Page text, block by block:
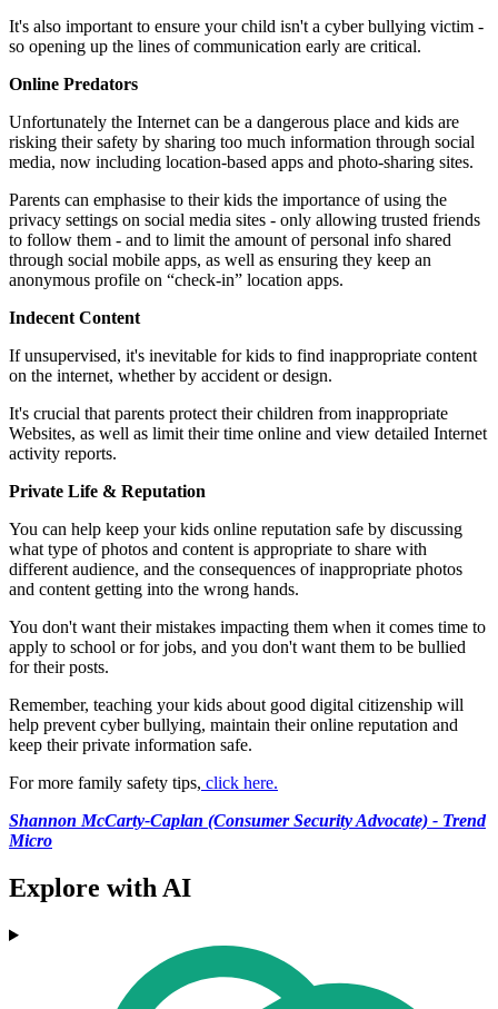
It's also important to ensure your child isn't a cyber bullying victim -
so opening up the lines of communication early are critical.
Online Predators
Unfortunately the Internet can be a dangerous place and kids are
risking their safety by sharing too much information through social
media, now including location-based apps and photo-sharing sites.
Parents can emphasise to their kids the importance of using the
privacy settings on social media sites - only allowing trusted friends
to follow them - and to limit the amount of personal info shared
through social mobile apps, as well as ensuring they keep an
anonymous profile on “check-in” location apps.
Indecent Content
If unsupervised, it's inevitable for kids to find inappropriate content
on the internet, whether by accident or design.
It's crucial that parents protect their children from inappropriate
Websites, as well as limit their time online and view detailed Internet
activity reports.
Private Life & Reputation
You can help keep your kids online reputation safe by discussing
what type of photos and content is appropriate to share with
different audience, and the consequences of inappropriate photos
and content getting into the wrong hands.
You don't want their mistakes impacting them when it comes time to
apply to school or for jobs, and you don't want them to be bullied
for their posts.
Remember, teaching your kids about good digital citizenship will
help prevent cyber bullying, maintain their online reputation and
keep their private information safe.
For more family safety tips, click here.
Shannon McCarty-Caplan (Consumer Security Advocate) - Trend
Micro
Explore with AI